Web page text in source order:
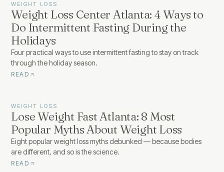
WEIGHT LOSS
Weight Loss Center Atlanta: 4 Ways to
Do Intermittent Fasting During the
Holidays
Four practical ways to use intermittent fasting to stay on track
through the holiday season.
READ
WEIGHT LOSS
Lose Weight Fast Atlanta: 8 Most
Popular Myths About Weight Loss
Eight popular weight loss myths debunked — because bodies
are different, and so is the science.
READ